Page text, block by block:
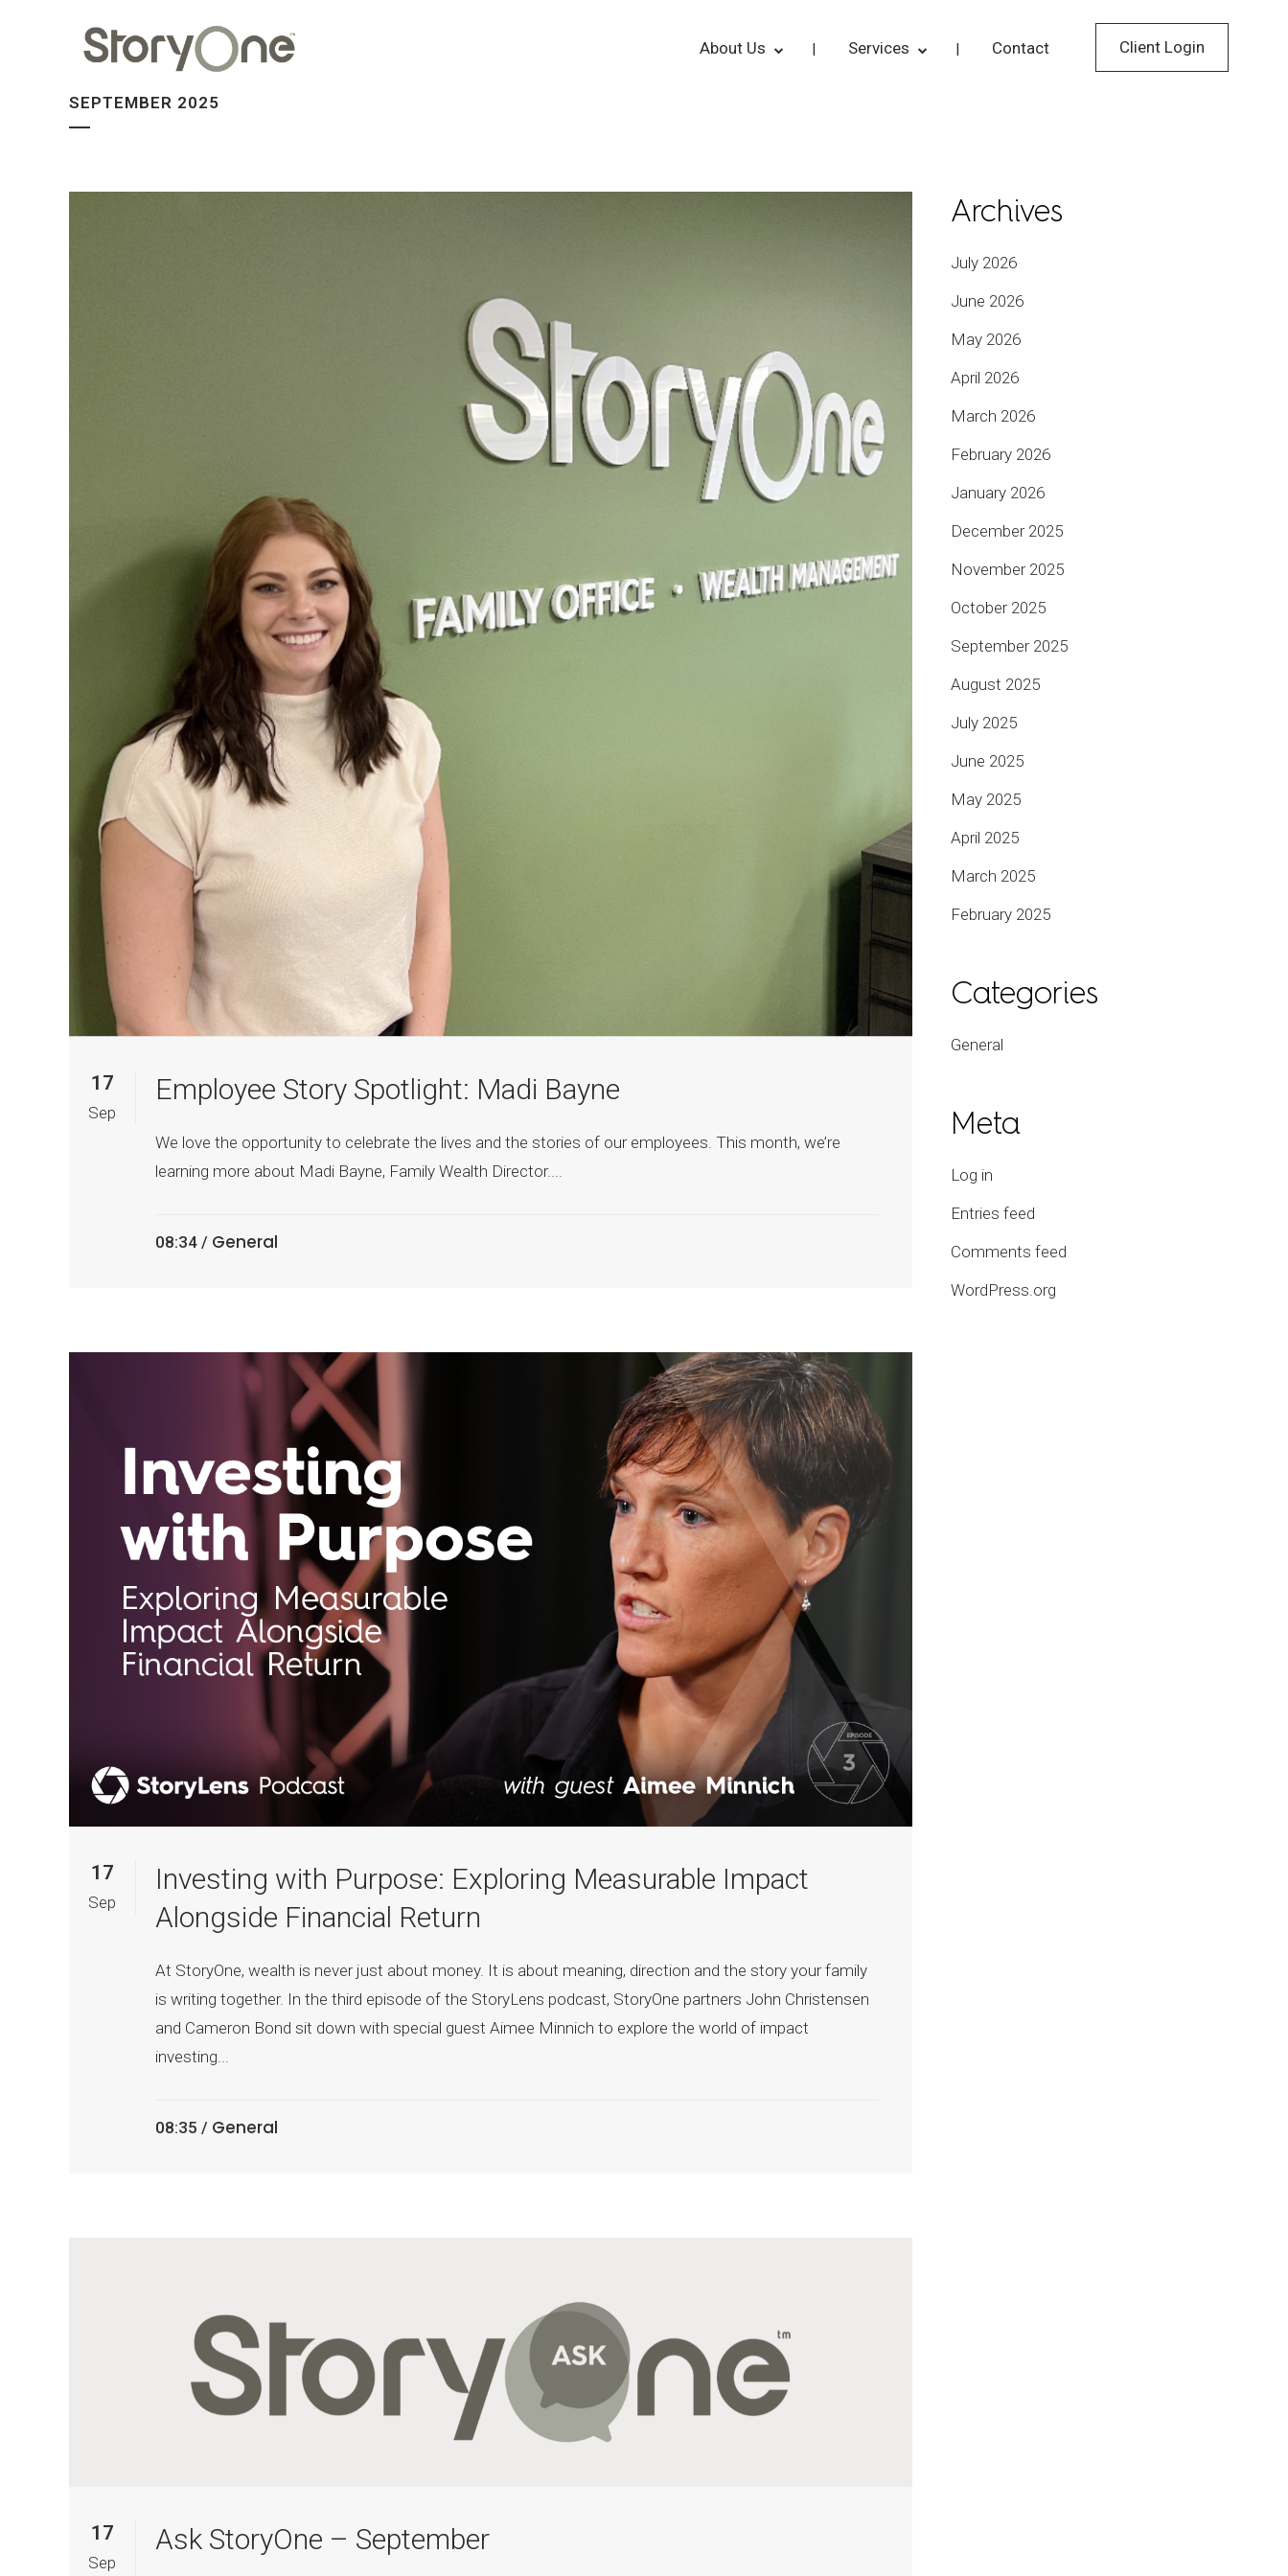
Client Login
About Us Services Contact
SEPTEMBER 2025
17
Sep
Employee Story Spotlight: Madi Bayne
We love the opportunity to celebrate the lives and the stories of our employees. This month, we’re
learning more about Madi Bayne, Family Wealth Director....
08:34 / General
17
Sep
Investing with Purpose: Exploring Measurable Impact
Alongside Financial Return
At StoryOne, wealth is never just about money. It is about meaning, direction and the story your family
is writing together. In the third episode of the StoryLens podcast, StoryOne partners John Christensen
and Cameron Bond sit down with special guest Aimee Minnich to explore the world of impact
investing...
08:35 / General
17
Sep
Ask StoryOne – September
Archives
July 2026
June 2026
May 2026
April 2026
March 2026
February 2026
January 2026
December 2025
November 2025
October 2025
September 2025
August 2025
July 2025
June 2025
May 2025
April 2025
March 2025
February 2025
Categories
General
Meta
Log in
Entries feed
Comments feed
WordPress.org